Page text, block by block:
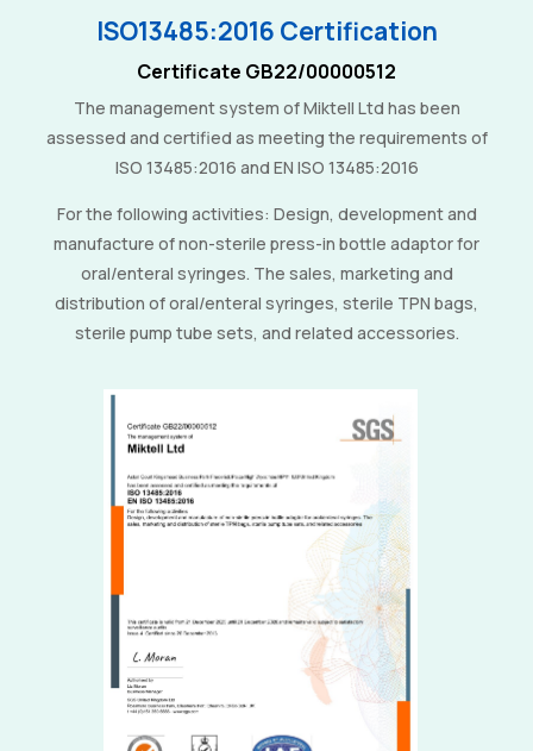
ISO13485:2016 Certification
Certificate GB22/00000512
The management system of Miktell Ltd has been
assessed and certified as meeting the requirements of
ISO 13485:2016 and EN ISO 13485:2016
For the following activities: Design, development and
manufacture of non-sterile press-in bottle adaptor for
oral/enteral syringes. The sales, marketing and
distribution of oral/enteral syringes, sterile TPN bags,
sterile pump tube sets, and related accessories.